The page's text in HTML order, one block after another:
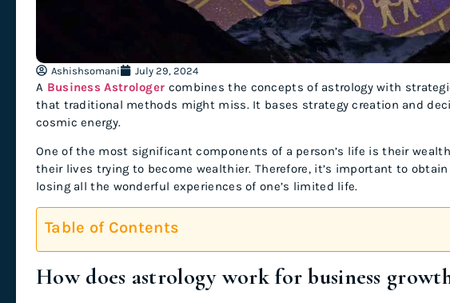
Ashishsomani July 29, 2024
A Business Astrologer combines the concepts of astrology with
that traditional methods might miss. It bases strategy creation and
cosmic energy.
One of the most significant components of a person’s life is their
their lives trying to become wealthier. Therefore, it’s important to
losing all the wonderful experiences of one’s limited life.
Table of Contents
How does astrology work for business